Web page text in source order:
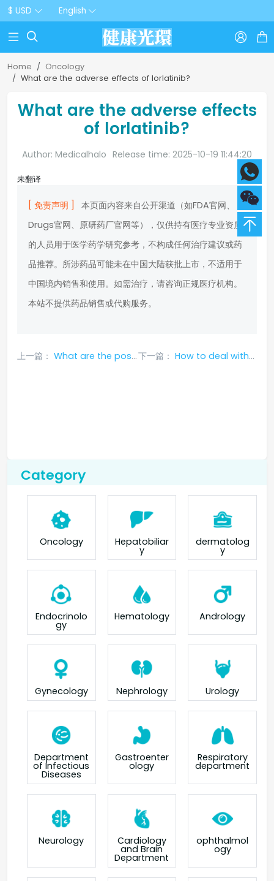
$ USD English
  
Home
Oncology
What are the adverse effects of lorlatinib?
What are the adverse effects
of lorlatinib?
Author: Medicalhalo Release time: 2025-10-19 11:44:20
未翻译
[ 免责声明 ]
本页面内容来自公开渠道（如FDA官网、
Drugs官网、原研药厂官网等），仅供持有医疗专业资质
的人员用于医学药学研究参考，不构成任何治疗建议或药
品推荐。所涉药品可能未在中国大陆获批上市，不适用于
中国境内销售和使用。如需治疗，请咨询正规医疗机构。
本站不提供药品销售或代购服务。
上一篇： What are the possible side effects of taking gefitinib? 下一篇： How to deal with common side effects of Lorlatinib?
Category
Oncology Hepatobiliar
y
dermatolog
y
Endocrinolo
gy
Hematology Andrology
Gynecology Nephrology Urology
Department
of Infectious
Diseases
Gastroenter
ology
Respiratory
department
Neurology Cardiology
and Brain
Department
ophthalmol
ogy